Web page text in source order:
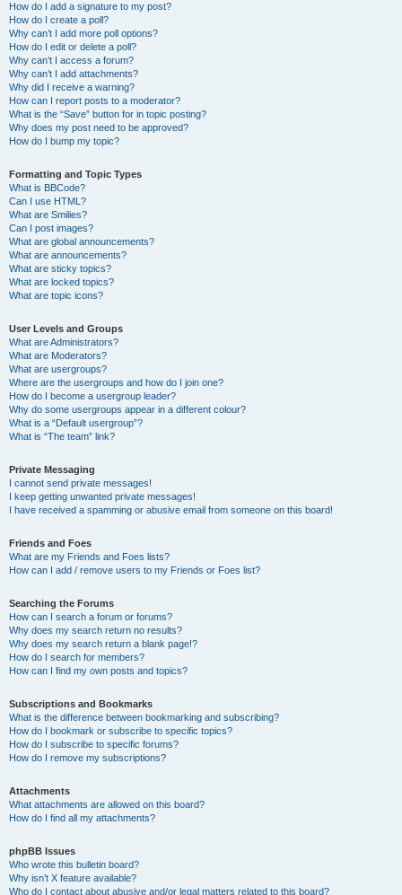
How do I add a signature to my post?
How do I create a poll?
Why can’t I add more poll options?
How do I edit or delete a poll?
Why can’t I access a forum?
Why can’t I add attachments?
Why did I receive a warning?
How can I report posts to a moderator?
What is the “Save” button for in topic posting?
Why does my post need to be approved?
How do I bump my topic?
Formatting and Topic Types
What is BBCode?
Can I use HTML?
What are Smilies?
Can I post images?
What are global announcements?
What are announcements?
What are sticky topics?
What are locked topics?
What are topic icons?
User Levels and Groups
What are Administrators?
What are Moderators?
What are usergroups?
Where are the usergroups and how do I join one?
How do I become a usergroup leader?
Why do some usergroups appear in a different colour?
What is a “Default usergroup”?
What is “The team” link?
Private Messaging
I cannot send private messages!
I keep getting unwanted private messages!
I have received a spamming or abusive email from someone on this board!
Friends and Foes
What are my Friends and Foes lists?
How can I add / remove users to my Friends or Foes list?
Searching the Forums
How can I search a forum or forums?
Why does my search return no results?
Why does my search return a blank page!?
How do I search for members?
How can I find my own posts and topics?
Subscriptions and Bookmarks
What is the difference between bookmarking and subscribing?
How do I bookmark or subscribe to specific topics?
How do I subscribe to specific forums?
How do I remove my subscriptions?
Attachments
What attachments are allowed on this board?
How do I find all my attachments?
phpBB Issues
Who wrote this bulletin board?
Why isn’t X feature available?
Who do I contact about abusive and/or legal matters related to this board?